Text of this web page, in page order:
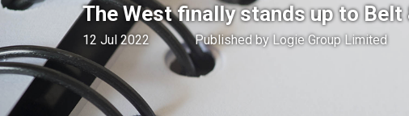
The West finally stands up to Belt
12 Jul 2022 Published by Logie Group Limited